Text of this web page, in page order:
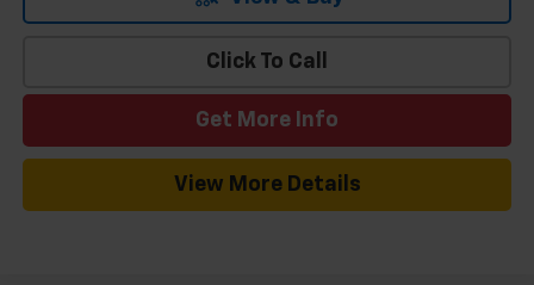
Click To Call
Get More Info
View More Details